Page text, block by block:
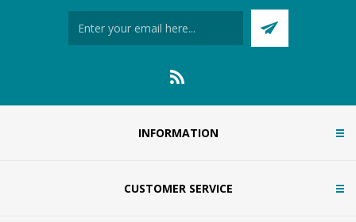
INFORMATION
CUSTOMER SERVICE